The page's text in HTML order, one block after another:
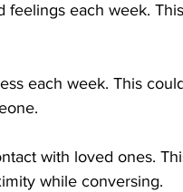
feelings each week. This
each week. This
with loved ones.
while conversing.